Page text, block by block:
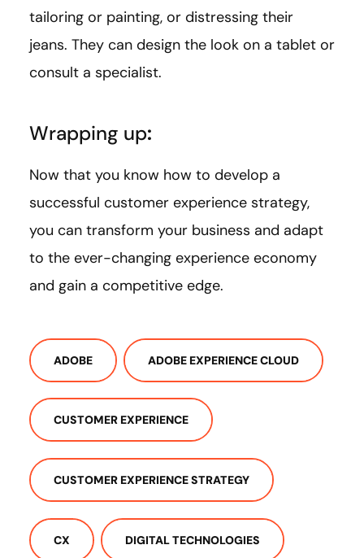
tailoring or painting, or distressing their
jeans. They can design the look on a tablet or
consult a specialist.
Wrapping up:
Now that you know how to develop a
successful customer experience strategy,
you can transform your business and adapt
to the ever-changing experience economy
and gain a competitive edge.
ADOBE ADOBE EXPERIENCE CLOUD
CUSTOMER EXPERIENCE
CUSTOMER EXPERIENCE STRATEGY
CX DIGITAL TECHNOLOGIES